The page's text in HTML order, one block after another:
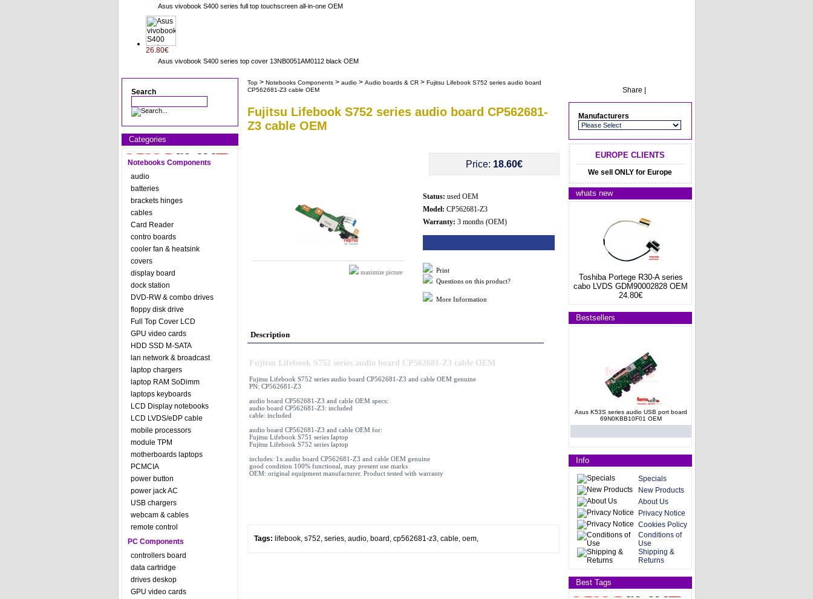
Asus vivobook S400 series full top touchscreen all-in-one OEM
26.80€
Asus vivobook S400 series top cover 13NB0051AM0112 black OEM
Search
Categories
Notebooks Components
audio
batteries
brackets hinges
cables
Card Reader
contro boards
cooler fan & heatsink
covers
display board
dock station
DVD-RW & combo drives
floppy disk drive
Full Top Cover LCD
GPU video cards
HDD SSD M-SATA
lan network & broadcast
laptop chargers
laptop RAM SoDimm
laptops keyboards
LCD Display notebooks
LCD LVDS/eDP cable
mobile processors
module TPM
motherboards laptops
PCMCIA
power button
power jack AC
USB chargers
webcam & cables
remote control
PC Components
controllers board
data cartridge
drives deskop
GPU video cards
Top> Notebooks Components> audio> Audio boards & CR> Fujitsu Lifebook S752 series audio board
CP562681-Z3 cable OEM
Fujitsu Lifebook S752 series audio board CP562681-
Z3 cable OEM
Price: 18.60€
maximize picture
Status: used OEM
Model: CP562681-Z3
Warranty: 3 months (OEM)
Print
Questions on this product?
More Information
Description
Fujitsu Lifebook S752 series audio board CP562681-Z3 cable OEM
Fujitsu Lifebook S752 series audio board CP562681-Z3 and cable OEM genuine
PN: CP562681-Z3
audio board CP562681-Z3 and cable OEM specs:
audio board CP562681-Z3: included
cable: included
audio board CP562681-Z3 and cable OEM for:
Fujitsu Lifebook S751 series laptop
Fujitsu Lifebook S752 series laptop
includes: 1x audio board CP562681-Z3 and cable OEM genuine
good condition 100% functional, may present use marks
OEM: original equipment manufacturer. Product tested with warranty
Tags: lifebook, s752, series, audio, board , cp562681-z3, cable, oem,
Share
Manufacturers
EUROPE CLIENTS
We sell ONLY for Europe
whats new
Toshiba Portege R30-A series
cabo LVDS GDM90002828 OEM
24.80€
Bestsellers
69N0KBB10F01 OEM
Asus N61JQ Audio Board
69N0GSA10B01P-01
Info
Specials
New Products
About Us
Privacy Notice
Cookies Policy
Conditions of
Use
Shipping &
Returns
Best Tags